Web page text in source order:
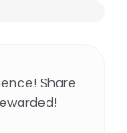
Share